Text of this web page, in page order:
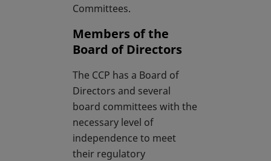
Committees.
Members of the
Board of Directors
The CCP has a Board of
Directors and several
board committees with the
necessary level of
independence to meet
their regulatory